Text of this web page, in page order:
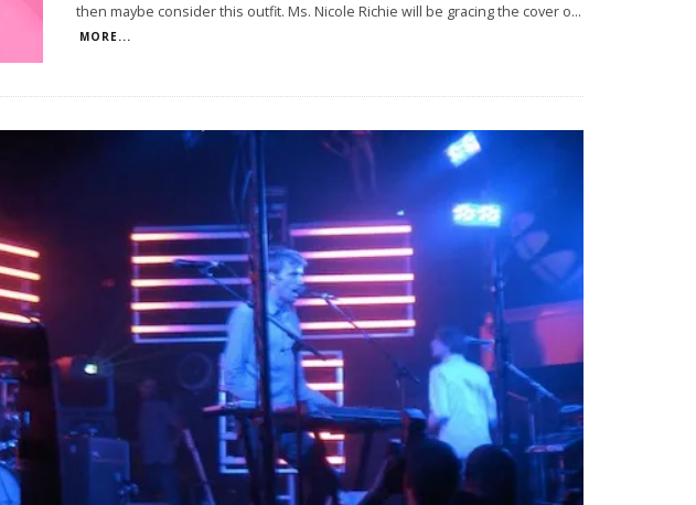
then maybe consider this outfit. Ms. Nicole Richie will be gracing the cover o...
MORE...